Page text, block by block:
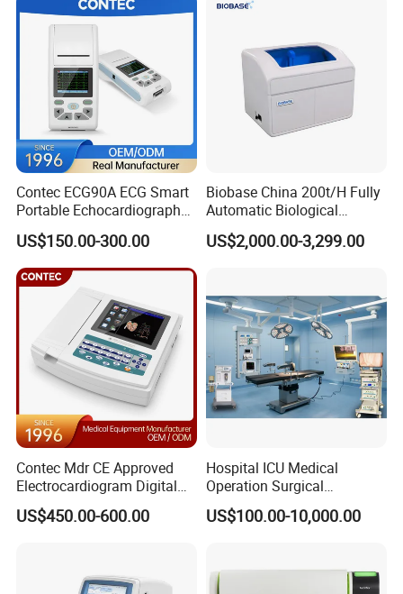
Contec ECG90A ECG Smart
Portable Echocardiography
EKG Machine 12 Lead ECG
US$150.00-300.00
Biobase China 200t/H Fully
Automatic Biological
Chemistry Analyzer for Lab
US$2,000.00-3,299.00
Contec Mdr CE Approved
Electrocardiogram Digital
12 Lead 12 Channel ECG
Machine
US$450.00-600.00
Hospital ICU Medical
Operation Surgical
Operating Room Equipment
One-Stop Medical Service
US$100.00-10,000.00